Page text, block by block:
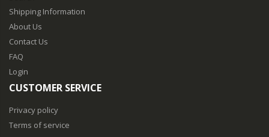
Shipping Information
About Us
Contact Us
FAQ
Login
CUSTOMER SERVICE
Privacy policy
Terms of service